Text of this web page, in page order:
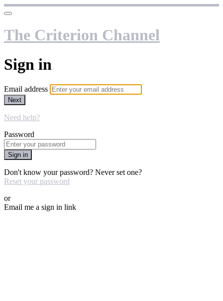
The Criterion Channel
Sign in
Email address
Next
Need help?
Password
Sign in
Don't know your password? Never set one?
Reset your password
or
Email me a sign in link